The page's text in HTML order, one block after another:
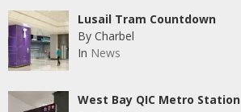
Lusail Tram Countdown
By Charbel
In News
West Bay QIC Metro Station